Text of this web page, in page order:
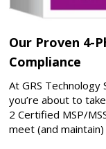
Our Proven 4-
Compliance
At GRS Technology
you’re about to
2 Certified MSP/
meet (and